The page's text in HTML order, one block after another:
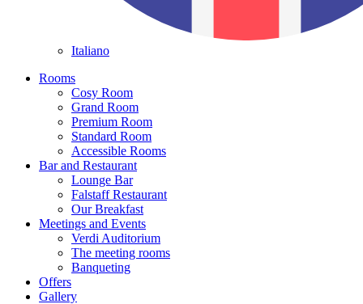
Italiano
Rooms
Cosy Room
Grand Room
Premium Room
Standard Room
Accessible Rooms
Bar and Restaurant
Lounge Bar
Falstaff Restaurant
Our Breakfast
Meetings and Events
Verdi Auditorium
The meeting rooms
Banqueting
Offers
Gallery